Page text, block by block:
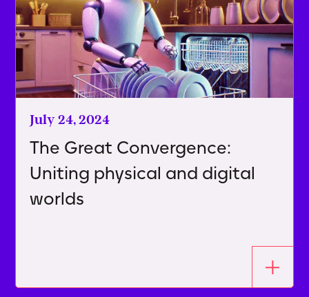
July 24, 2024
The Great Convergence:
Uniting physical and digital
worlds